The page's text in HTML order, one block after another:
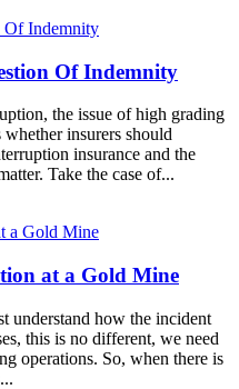
Of Indemnity
the issue of high grading
insurers should
insurance and the
Take the case of...
at a Gold Mine
understand how the incident
this is no different, we need
operations. So, when there is